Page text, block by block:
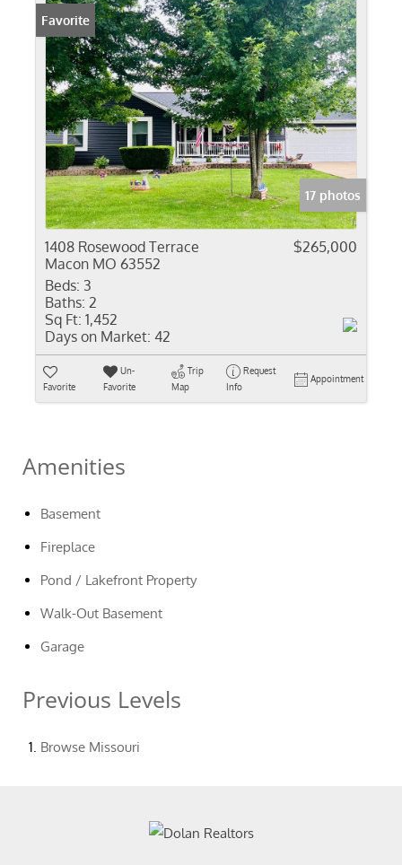
Favorite
17 photos
1408 Rosewood Terrace
Macon MO 63552
$265,000
Beds: 3
Baths: 2
Sq Ft: 1,452
Days on Market: 42
Favorite
Un-
Favorite
Trip
Map
Request
Info
Appointment
Amenities
Basement
Fireplace
Pond / Lakefront Property
Walk-Out Basement
Garage
Previous Levels
Browse Missouri